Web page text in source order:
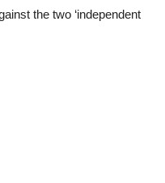
the two ‘independent